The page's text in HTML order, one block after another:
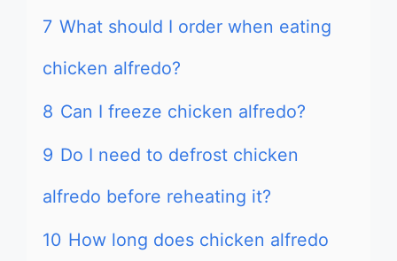
7 What should I order when eating
chicken alfredo?
8 Can I freeze chicken alfredo?
9 Do I need to defrost chicken
alfredo before reheating it?
10 How long does chicken alfredo